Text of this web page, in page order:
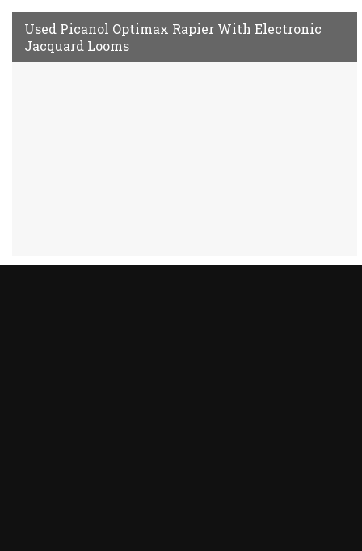
Used Picanol Optimax Rapier With Electronic
Jacquard Looms